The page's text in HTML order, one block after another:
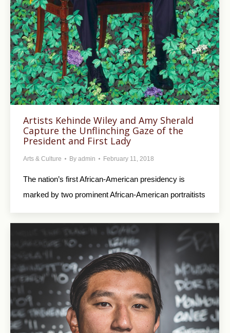
Artists Kehinde Wiley and Amy Sherald
Capture the Unflinching Gaze of the
President and First Lady
Arts & Culture By admin February 11, 2018
The nation’s first African-American presidency is
marked by two prominent African-American portraitists